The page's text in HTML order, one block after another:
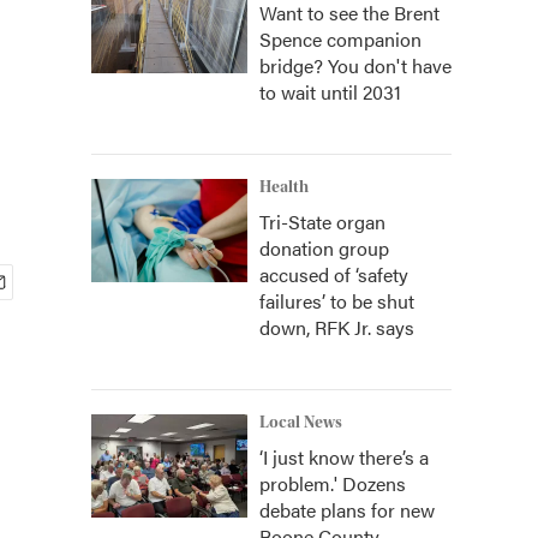
Want to see the Brent
Spence companion
bridge? You don't have
to wait until 2031
Health
Tri-State organ
donation group
accused of ‘safety
failures’ to be shut
down, RFK Jr. says
Local News
‘I just know there’s a
problem.' Dozens
debate plans for new